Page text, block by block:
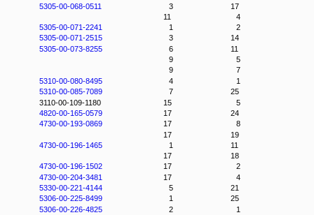
5305-00-068-0511
3
17
11
4
5305-00-071-2241
1
2
5305-00-071-2515
3
14
5305-00-073-8255
6
11
9
5
9
7
5310-00-080-8495
4
1
5310-00-085-7089
7
25
3110-00-109-1180
15
5
4820-00-165-0579
17
24
4730-00-193-0869
17
8
17
19
4730-00-196-1465
1
11
17
18
4730-00-196-1502
17
2
4730-00-204-3481
17
4
5330-00-221-4144
5
21
5306-00-225-8499
1
25
5306-00-226-4825
2
1